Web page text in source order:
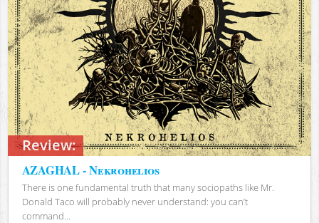
Review:
AZAGHAL - Nekrohelios
There is one fundamental truth that many sociopaths like Mr.
Donald Taco will probably never understand: you can’t
command...